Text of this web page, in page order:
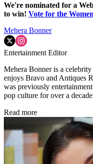
We're nominated for a
to win! Vote for the
Mehera Bonner
Entertainment Editor
Mehera Bonner is a
enjoys Bravo and Antiques
was previously
pop culture for over a
Read more